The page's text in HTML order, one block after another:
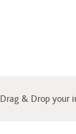
Drag & Drop your